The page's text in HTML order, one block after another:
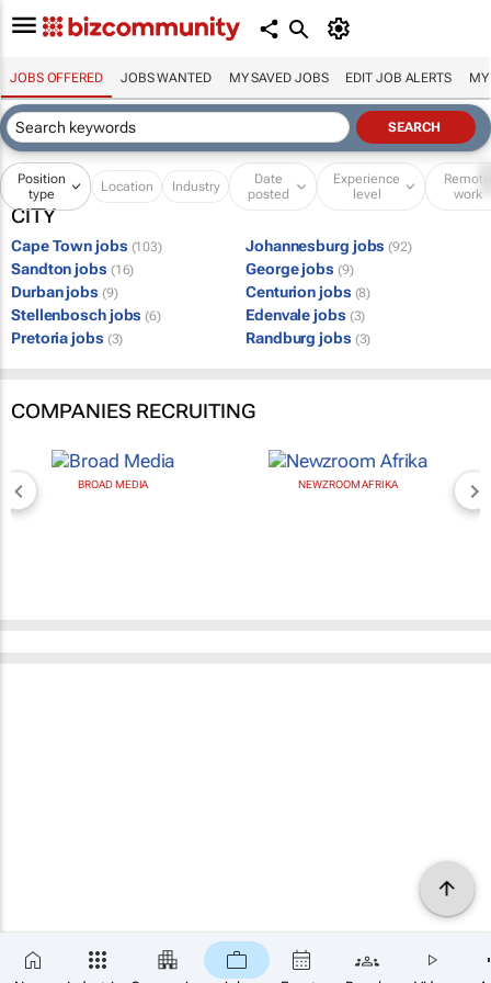
JOBS OFFERED JOBS WANTED MY SAVED JOBS EDIT JOB ALERTS MY
Position
type
Location Industry
Date
posted
Experience
level
Remote
work
CITY
Cape Town jobs (103) Johannesburg jobs (92)
Sandton jobs (16) George jobs (9)
Durban jobs (9) Centurion jobs (8)
Stellenbosch jobs (6) Edenvale jobs (3)
Pretoria jobs (3) Randburg jobs (3)
COMPANIES RECRUITING
BROAD MEDIA NEWZROOM AFRIKA